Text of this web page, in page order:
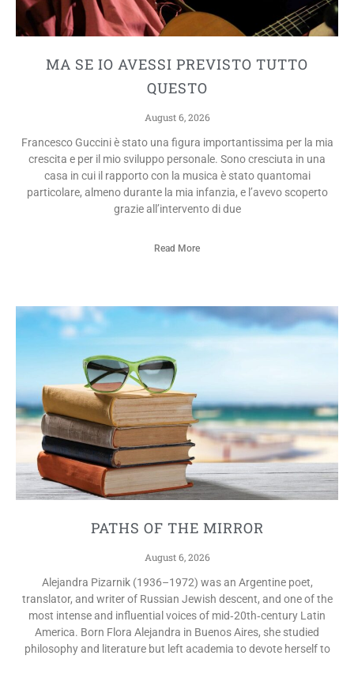
MA SE IO AVESSI PREVISTO TUTTO
QUESTO
August 6, 2026
Francesco Guccini è stato una figura importantissima per la mia
crescita e per il mio sviluppo personale. Sono cresciuta in una
casa in cui il rapporto con la musica è stato quantomai
particolare, almeno durante la mia infanzia, e l’avevo scoperto
grazie all’intervento di due
Read More
PATHS OF THE MIRROR
August 6, 2026
Alejandra Pizarnik (1936–1972) was an Argentine poet,
translator, and writer of Russian Jewish descent, and one of the
most intense and influential voices of mid‑20th‑century Latin
America. Born Flora Alejandra in Buenos Aires, she studied
philosophy and literature but left academia to devote herself to